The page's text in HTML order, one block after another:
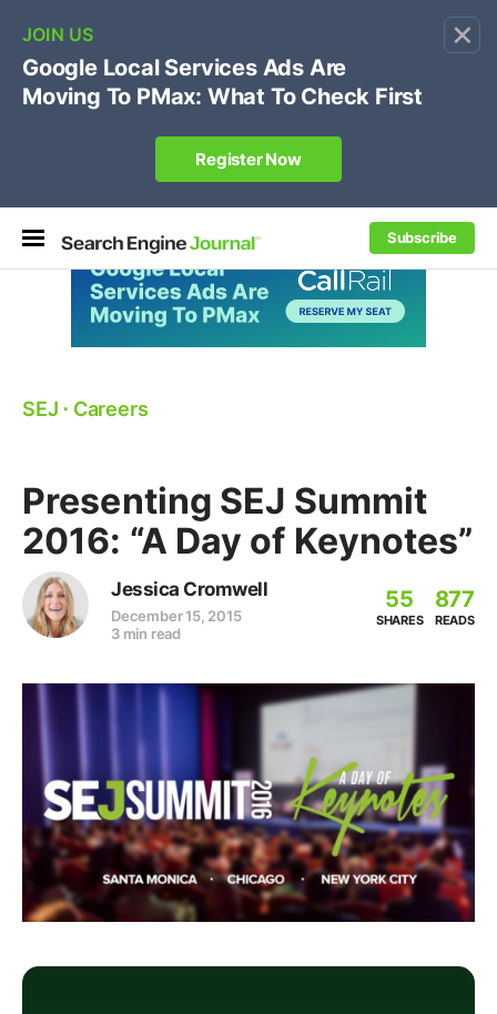
×
Subscribe
🔥[Live 8/12 with Loren Baker]Ecommerce SEO
Own your "brand +promo code" search.
Register Now
SEJ ⋅ Careers
Presenting SEJ Summit
2016: “A Day of Keynotes”
Jessica Cromwell
December 15, 2015
3 min read
55
SHARES
877
READS